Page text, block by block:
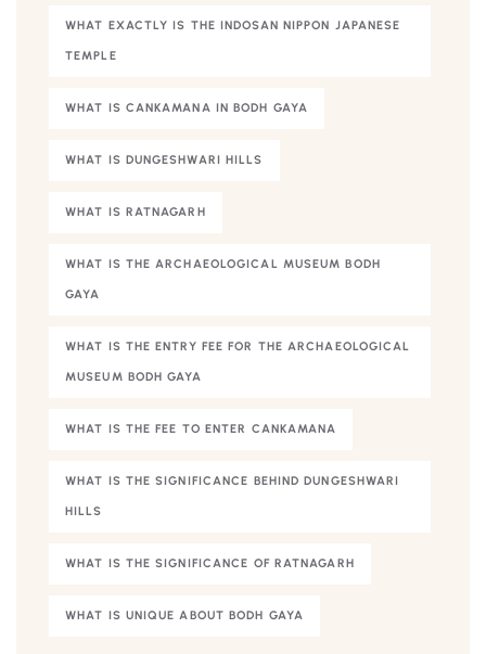
WHAT EXACTLY IS THE INDOSAN NIPPON JAPANESE
TEMPLE
WHAT IS CANKAMANA IN BODH GAYA
WHAT IS DUNGESHWARI HILLS
WHAT IS RATNAGARH
WHAT IS THE ARCHAEOLOGICAL MUSEUM BODH
GAYA
WHAT IS THE ENTRY FEE FOR THE ARCHAEOLOGICAL
MUSEUM BODH GAYA
WHAT IS THE FEE TO ENTER CANKAMANA
WHAT IS THE SIGNIFICANCE BEHIND DUNGESHWARI
HILLS
WHAT IS THE SIGNIFICANCE OF RATNAGARH
WHAT IS UNIQUE ABOUT BODH GAYA